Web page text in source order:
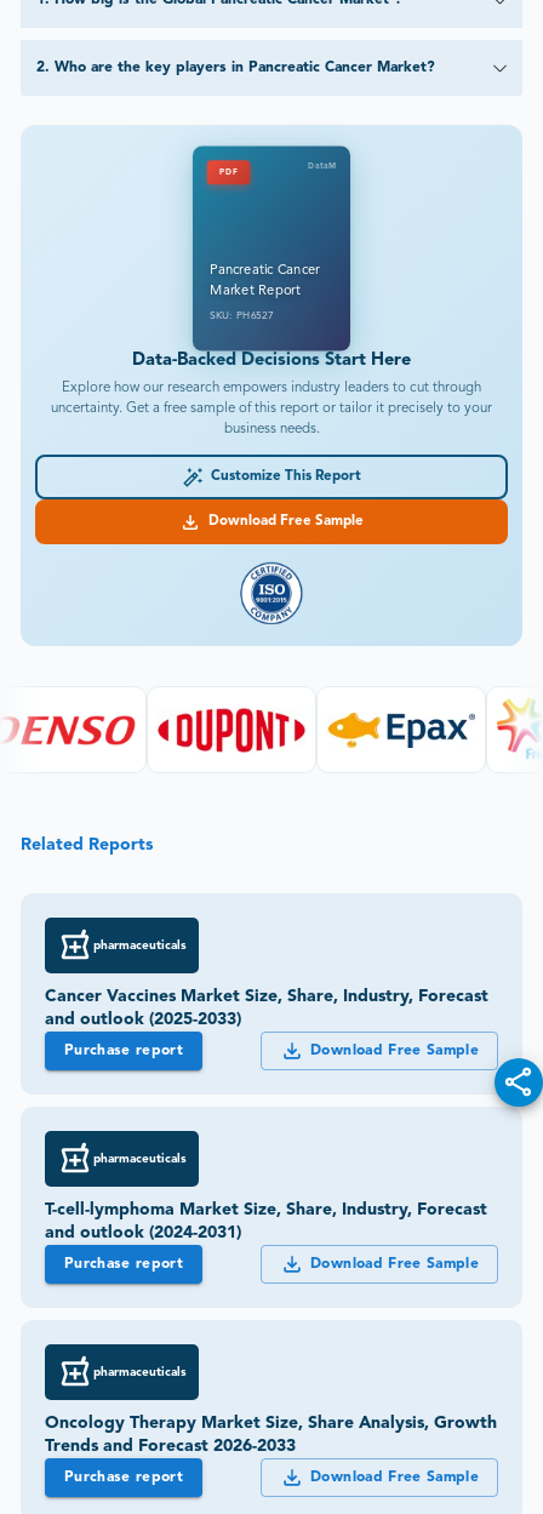
2. Who are the key players in Pancreatic Cancer Market?
PDF
DataM
Pancreatic Cancer
Market Report
SKU: PH6527
Data-Backed Decisions Start Here
Explore how our research empowers industry leaders to cut through
uncertainty. Get a free sample of this report or tailor it precisely to your
business needs.
Customize This Report
Download Free Sample
Related Reports
pharmaceuticals
Cancer Vaccines Market Size, Share, Industry, Forecast
and outlook (2025-2033)
Purchase report Download Free Sample
pharmaceuticals
T-cell-lymphoma Market Size, Share, Industry, Forecast
and outlook (2024-2031)
Purchase report Download Free Sample
pharmaceuticals
Oncology Therapy Market Size, Share Analysis, Growth
Trends and Forecast 2026-2033
Purchase report Download Free Sample